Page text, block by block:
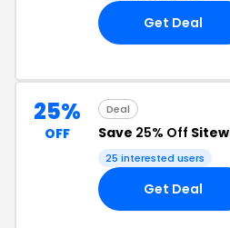
Get Deal
25%
OFF
Deal
Save 25% Off
25 interested users
Get Deal